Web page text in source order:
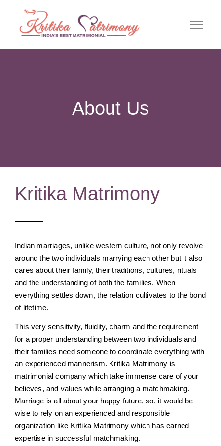
About Us
Kritika Matrimony
Indian marriages, unlike western culture, not only revolve
around the two individuals marrying each other but it also
cares about their family, their traditions, cultures, rituals
and the understanding of both the families. When
everything settles down, the relation cultivates to the bond
of lifetime.
This very sensitivity, fluidity, charm and the requirement
for a proper understanding between two individuals and
their families need someone to coordinate everything with
an experienced mannerism. Kritika Matrimony is
matrimonial company which take immense care of your
believes, and values while arranging a matchmaking.
Marriage is all about your happy future, so, it would be
wise to rely on an experienced and responsible
organization like Kritika Matrimony which has earned
expertise in successful matchmaking.